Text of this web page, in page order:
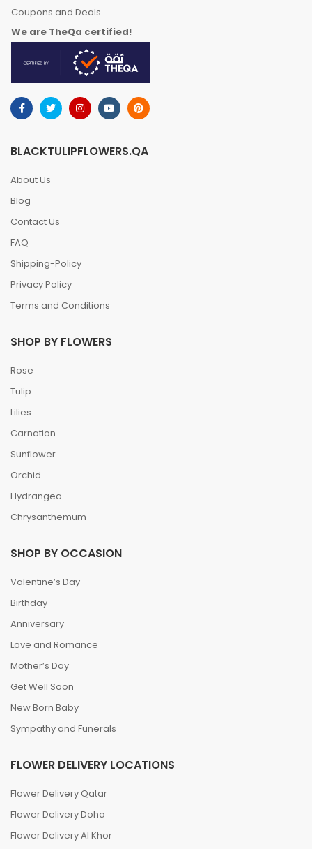
Coupons and Deals.
We are TheQa certified!
BLACKTULIPFLOWERS.QA
About Us
Blog
Contact Us
FAQ
Shipping-Policy
Privacy Policy
Terms and Conditions
SHOP BY FLOWERS
Rose
Tulip
Lilies
Carnation
Sunflower
Orchid
Hydrangea
Chrysanthemum
SHOP BY OCCASION
Valentine’s Day
Birthday
Anniversary
Love and Romance
Mother’s Day
Get Well Soon
New Born Baby
Sympathy and Funerals
FLOWER DELIVERY LOCATIONS
Flower Delivery Qatar
Flower Delivery Doha
Flower Delivery Al Khor